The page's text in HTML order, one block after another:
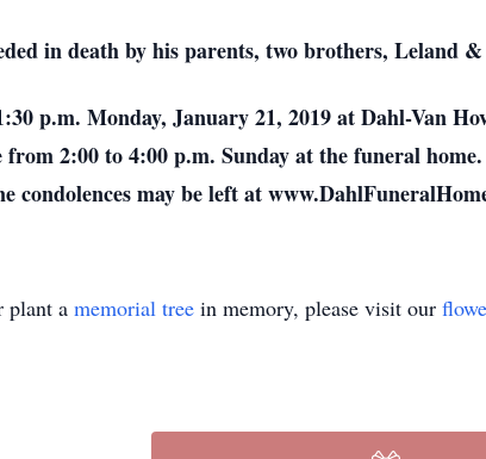
in death by his parents, two brothers, Leland
p.m. Monday, January 21, 2019 at Dahl-Van
2:00 to 4:00 p.m. Sunday at the funeral
condolences may be left at
plant a memorial tree in memory, please visit our